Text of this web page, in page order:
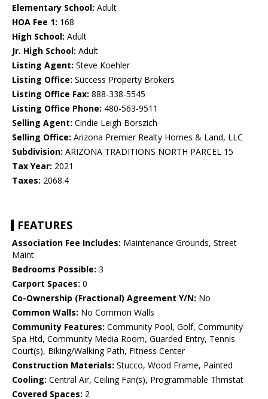
Elementary School: Adult
HOA Fee 1: 168
High School: Adult
Jr. High School: Adult
Listing Agent: Steve Koehler
Listing Office: Success Property Brokers
Listing Office Fax: 888-338-5545
Listing Office Phone: 480-563-9511
Selling Agent: Cindie Leigh Borszich
Selling Office: Arizona Premier Realty Homes & Land, LLC
Subdivision: ARIZONA TRADITIONS NORTH PARCEL 15
Tax Year: 2021
Taxes: 2068.4
FEATURES
Association Fee Includes: Maintenance Grounds, Street
Maint
Bedrooms Possible: 3
Carport Spaces: 0
Co-Ownership (Fractional) Agreement Y/N: No
Common Walls: No Common Walls
Community Features: Community Pool, Golf, Community
Spa Htd, Community Media Room, Guarded Entry, Tennis
Court(s), Biking/Walking Path, Fitness Center
Construction Materials: Stucco, Wood Frame, Painted
Cooling: Central Air, Ceiling Fan(s), Programmable Thmstat
Covered Spaces: 2